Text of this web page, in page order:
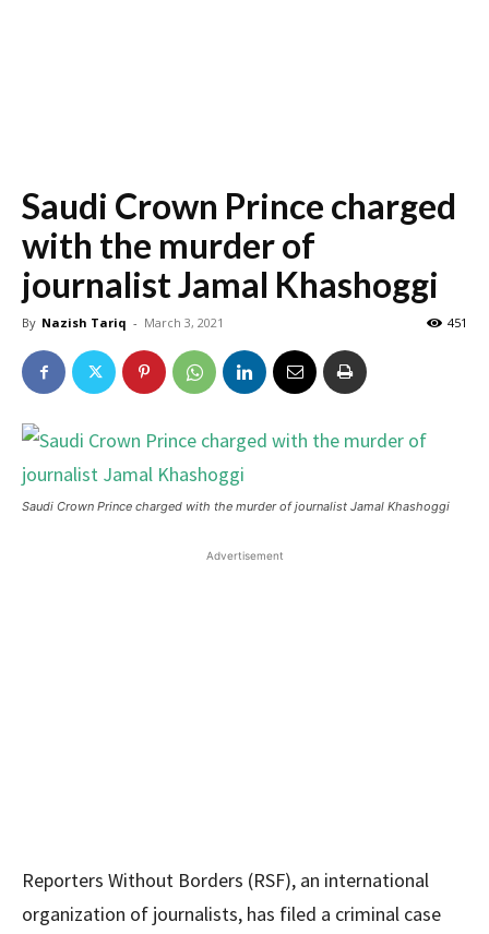
Saudi Crown Prince charged
with the murder of
journalist Jamal Khashoggi
By Nazish Tariq - March 3, 2021 451
Saudi Crown Prince charged with the murder of journalist Jamal Khashoggi
Advertisement
Reporters Without Borders (RSF), an international
organization of journalists, has filed a criminal case